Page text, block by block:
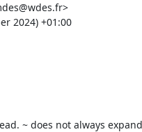
2024) +01:00
~ does not always expand